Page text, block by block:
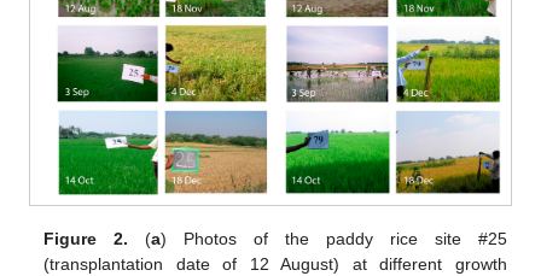
Figure 2. (a) Photos of the paddy rice site #25
(transplantation date of 12 August) at different growth